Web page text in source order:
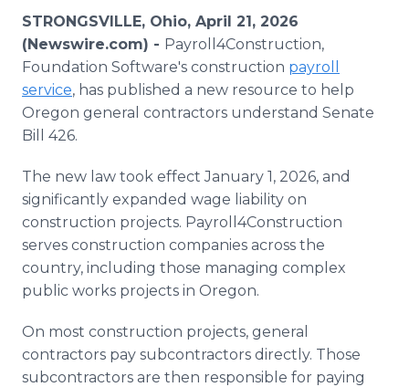
Media Room
RSS Feeds
Support
STRONGSVILLE, Ohio, April 21, 2026
(Newswire.com) - Payroll4Construction,
Foundation Software's construction payroll
service, has published a new resource to help
Oregon general contractors understand Senate
Bill 426.
The new law took effect January 1, 2026, and
significantly expanded wage liability on
construction projects. Payroll4Construction
serves construction companies across the
country, including those managing complex
public works projects in Oregon.
On most construction projects, general
contractors pay subcontractors directly. Those
subcontractors are then responsible for paying